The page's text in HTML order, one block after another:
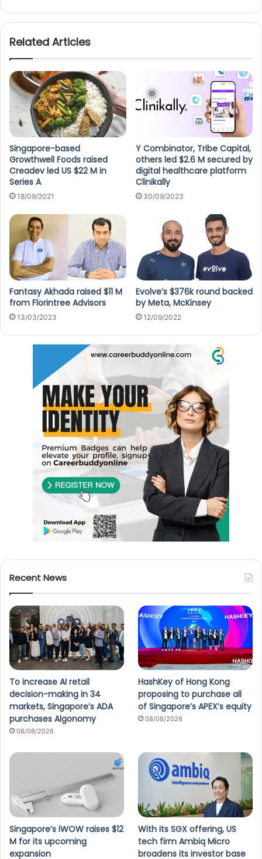
Related Articles
Singapore-based
Growthwell Foods raised
Creadev led US $22 M in
Series A
18/09/2021
Y Combinator, Tribe Capital,
others led $2.6 M secured by
digital healthcare platform
Clinikally
30/09/2023
Fantasy Akhada raised $11 M
from Florintree Advisors
13/03/2023
Evolve’s $376k round backed
by Meta, McKinsey
12/09/2022
Recent News
To increase AI retail
decision-making in 34
markets, Singapore’s ADA
purchases Algonomy
08/08/2026
HashKey of Hong Kong
proposing to purchase all
of Singapore’s APEX’s equity
08/08/2026
Singapore’s iWOW raises $12
M for its upcoming
expansion
With its SGX offering, US
tech firm Ambiq Micro
broadens its investor base